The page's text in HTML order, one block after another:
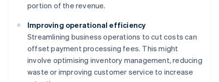
portion of the revenue.
Improving operational efficiency
Streamlining business operations to cut costs can
offset payment processing fees. This might
involve optimising inventory management, reducing
waste or improving customer service to increase